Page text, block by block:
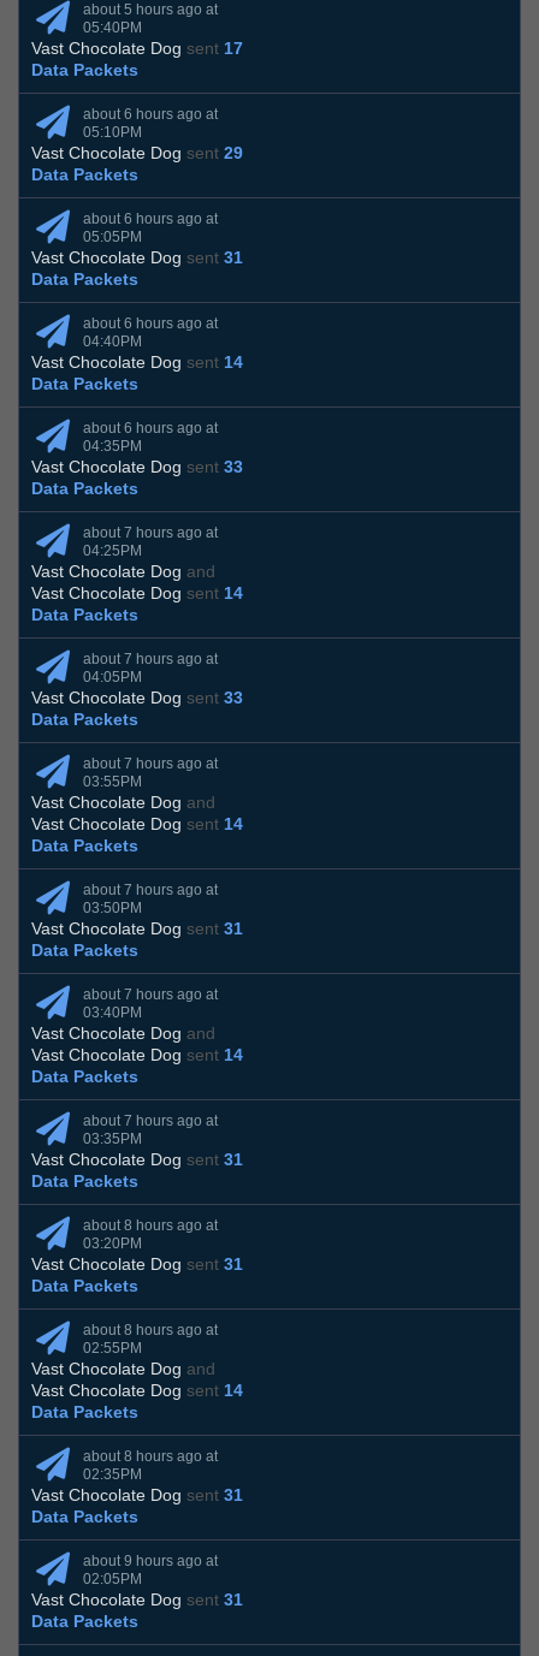
about 5 hours ago at
05:40PM
Vast Chocolate Dog sent 17
Data Packets
about 6 hours ago at
05:10PM
Vast Chocolate Dog sent 29
Data Packets
about 6 hours ago at
05:05PM
Vast Chocolate Dog sent 31
Data Packets
about 6 hours ago at
04:40PM
Vast Chocolate Dog sent 14
Data Packets
about 6 hours ago at
04:35PM
Vast Chocolate Dog sent 33
Data Packets
about 7 hours ago at
04:25PM
Vast Chocolate Dog and
Vast Chocolate Dog sent 14
Data Packets
about 7 hours ago at
04:05PM
Vast Chocolate Dog sent 33
Data Packets
about 7 hours ago at
03:55PM
Vast Chocolate Dog and
Vast Chocolate Dog sent 14
Data Packets
about 7 hours ago at
03:50PM
Vast Chocolate Dog sent 31
Data Packets
about 7 hours ago at
03:40PM
Vast Chocolate Dog and
Vast Chocolate Dog sent 14
Data Packets
about 7 hours ago at
03:35PM
Vast Chocolate Dog sent 31
Data Packets
about 8 hours ago at
03:20PM
Vast Chocolate Dog sent 31
Data Packets
about 8 hours ago at
02:55PM
Vast Chocolate Dog and
Vast Chocolate Dog sent 14
Data Packets
about 8 hours ago at
02:35PM
Vast Chocolate Dog sent 31
Data Packets
about 9 hours ago at
02:05PM
Vast Chocolate Dog sent 31
Data Packets